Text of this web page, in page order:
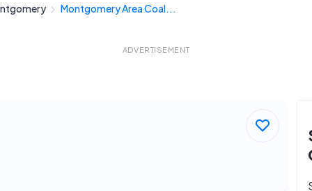
Montgomery Area Coal...
ADVERTISEMENT